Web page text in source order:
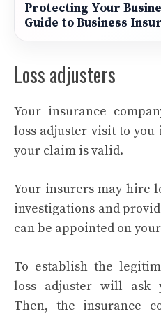
Protecting Your
Guide to Business
Loss adjusters
Your insurance
loss adjuster visit to
your claim is valid.
Your insurers may hire
investigations and
can be appointed on
To establish the
loss adjuster will ask
Then, the insurance